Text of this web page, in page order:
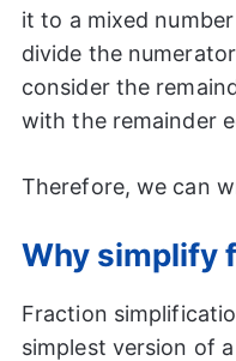
it to a mixed
divide the
consider the
with the remainder
Therefore, we can
Why simplify
Fraction
simplest version of